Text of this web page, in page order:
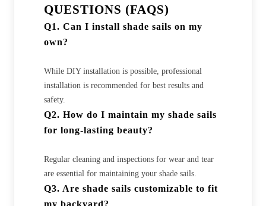
QUESTIONS (FAQS)
Q1. Can I install shade sails on my
own?
While DIY installation is possible, professional
installation is recommended for best results and
safety.
Q2. How do I maintain my shade sails
for long-lasting beauty?
Regular cleaning and inspections for wear and tear
are essential for maintaining your shade sails.
Q3. Are shade sails customizable to fit
my backyard?